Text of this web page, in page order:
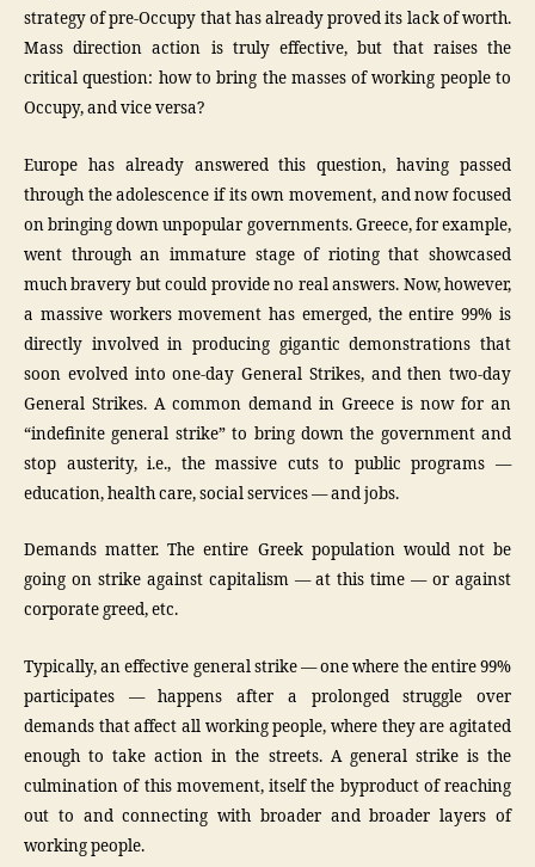
strategy of pre-Occupy that has already proved its lack of worth.
Mass direction action is truly effective, but that raises the
critical question: how to bring the masses of working people to
Occupy, and vice versa?
Europe has already answered this question, having passed
through the adolescence if its own movement, and now focused
on bringing down unpopular governments. Greece, for example,
went through an immature stage of rioting that showcased
much bravery but could provide no real answers. Now, however,
a massive workers movement has emerged, the entire 99% is
directly involved in producing gigantic demonstrations that
soon evolved into one-day General Strikes, and then two-day
General Strikes. A common demand in Greece is now for an
“indefinite general strike” to bring down the government and
stop austerity, i.e., the massive cuts to public programs —
education, health care, social services — and jobs.
Demands matter. The entire Greek population would not be
going on strike against capitalism — at this time — or against
corporate greed, etc.
Typically, an effective general strike — one where the entire 99%
participates — happens after a prolonged struggle over
demands that affect all working people, where they are agitated
enough to take action in the streets. A general strike is the
culmination of this movement, itself the byproduct of reaching
out to and connecting with broader and broader layers of
working people.